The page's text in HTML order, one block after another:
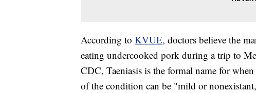
According to KVUE, doctors believe the
eating undercooked pork during a trip to
CDC, Taeniasis is the formal name for
of the condition can be "mild or